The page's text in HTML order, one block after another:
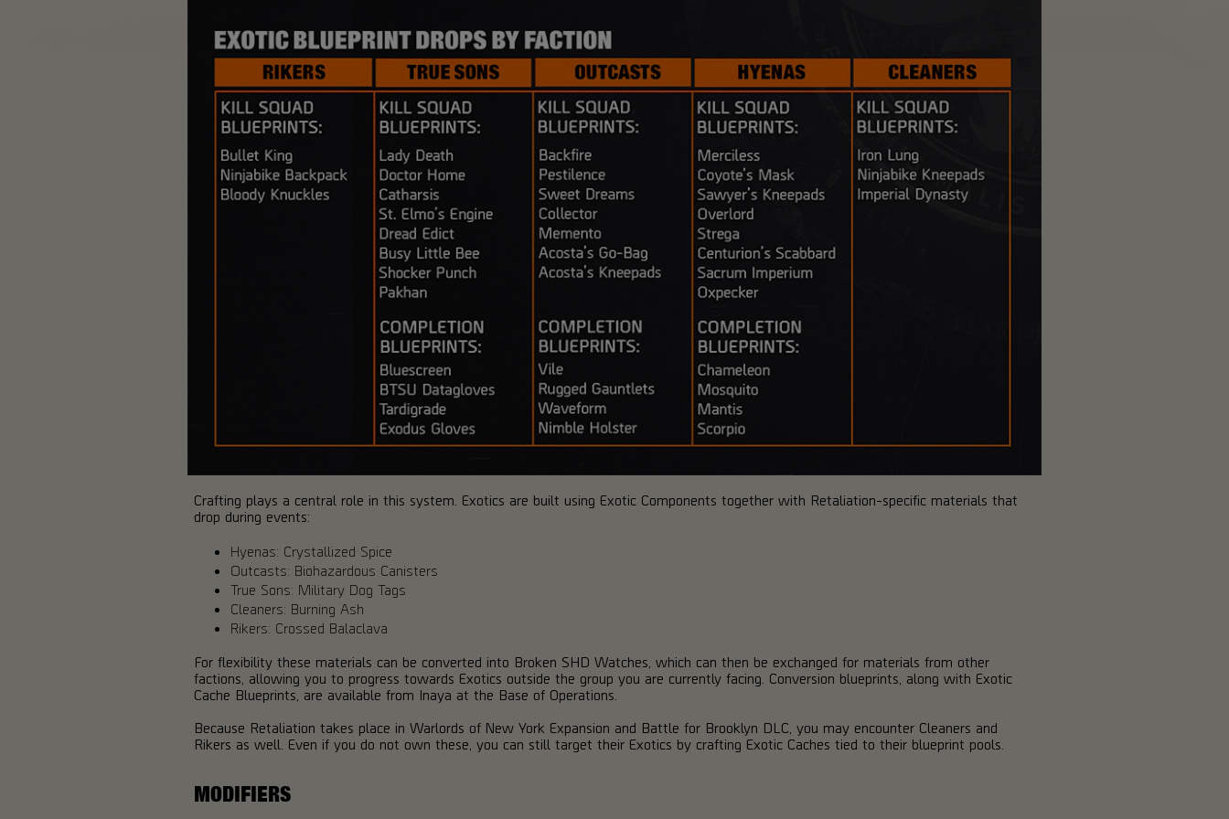
Crafting plays a central role in this system. Exotics are built using Exotic Components together with Retaliation-specific materials that
drop during events:
Hyenas: Crystallized Spice
Outcasts: Biohazardous Canisters
True Sons: Military Dog Tags
Cleaners: Burning Ash
Rikers: Crossed Balaclava
For flexibility these materials can be converted into Broken SHD Watches, which can then be exchanged for materials from other
factions, allowing you to progress towards Exotics outside the group you are currently facing. Conversion blueprints, along with Exotic
Cache Blueprints, are available from Inaya at the Base of Operations.
Because Retaliation takes place in Warlords of New York Expansion and Battle for Brooklyn DLC, you may encounter Cleaners and
Rikers as well. Even if you do not own these, you can still target their Exotics by crafting Exotic Caches tied to their blueprint pools.
MODIFIERS